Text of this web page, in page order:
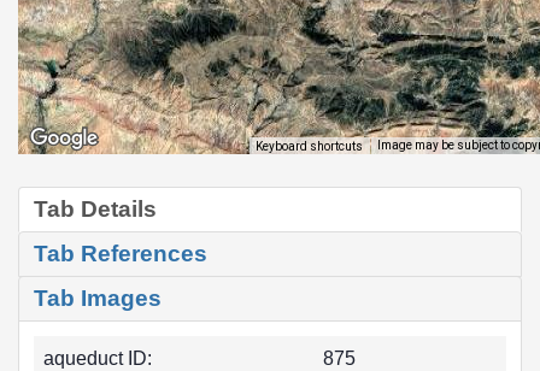
Keyboard shortcuts Image may be subject to
Tab Details
Tab References
Tab Images
aqueduct ID: 875